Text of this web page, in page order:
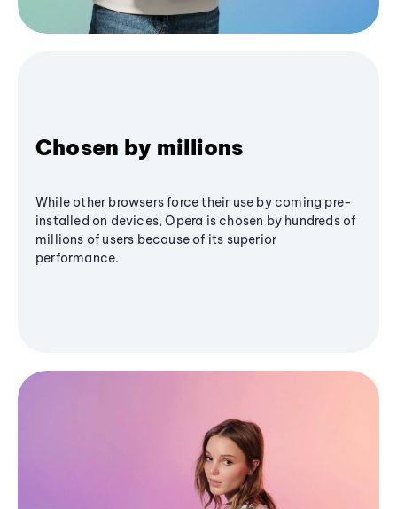
Chosen by millions
While other browsers force their use by coming pre-
installed on devices, Opera is chosen by hundreds of
millions of users because of its superior
performance.